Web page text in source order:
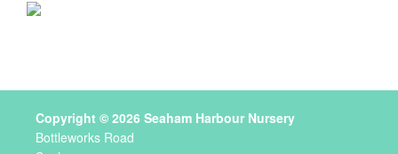
Copyright © 2026 Seaham Harbour Nursery
Bottleworks Road